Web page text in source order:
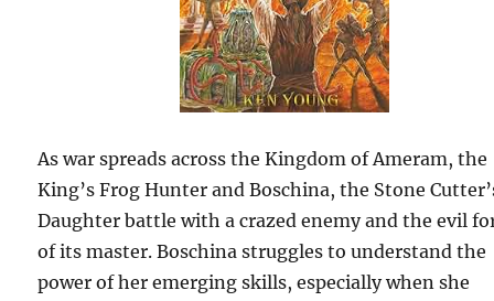
As war spreads across the Kingdom of Ameram, the
King’s Frog Hunter and Boschina, the Stone
Daughter battle with a crazed enemy and the evil
of its master. Boschina struggles to understand the
power of her emerging skills, especially when she